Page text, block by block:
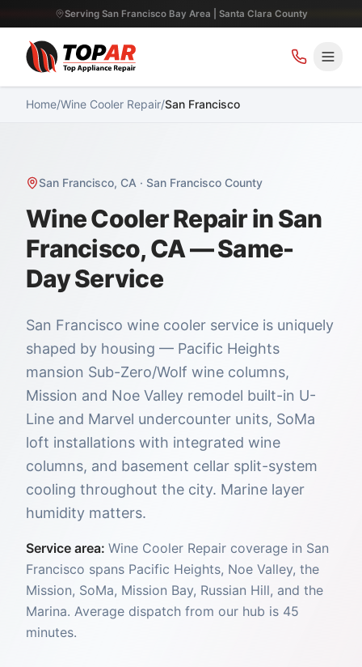
Serving San Francisco Bay Area | Santa Clara County
Home/Wine Cooler Repair/San Francisco
San Francisco, CA · San Francisco County
Wine Cooler Repair in San
Francisco, CA — Same-
Day Service
San Francisco wine cooler service is uniquely
shaped by housing — Pacific Heights
mansion Sub-Zero/Wolf wine columns,
Mission and Noe Valley remodel built-in U-
Line and Marvel undercounter units, SoMa
loft installations with integrated wine
columns, and basement cellar split-system
cooling throughout the city. Marine layer
humidity matters.
Service area: Wine Cooler Repair coverage in San
Francisco spans Pacific Heights, Noe Valley, the
Mission, SoMa, Mission Bay, Russian Hill, and the
Marina. Average dispatch from our hub is 45
minutes.